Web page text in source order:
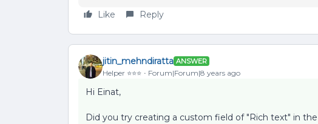
Like
Reply
jitin_mehndiratta ANSWER
Helper ⭐️⭐️⭐️ Forum|Forum|8 years ago
Hi Einat,
Did you try creating a custom field of "Rich text" in